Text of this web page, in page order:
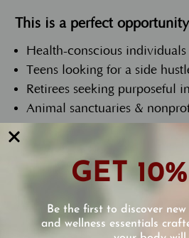
This is a perfect
Health-conscious individuals
Teens looking for a side
Retirees seeking purposeful
Animal sanctuaries &
easy revenue stream
Here’s how it works:
Open a wholesale account at
www.eccobella.com/
Purchase Boon Broth and
GET
Be the first to discover new
and wellness essentials